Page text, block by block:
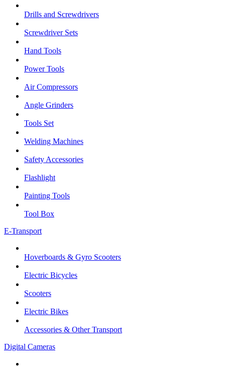
Drills and Screwdrivers
Screwdriver Sets
Hand Tools
Power Tools
Air Compressors
Angle Grinders
Tools Set
Welding Machines
Safety Accessories
Flashlight
Painting Tools
Tool Box
E-Transport
Hoverboards & Gyro Scooters
Electric Bicycles
Scooters
Electric Bikes
Accessories & Other Transport
Digital Cameras